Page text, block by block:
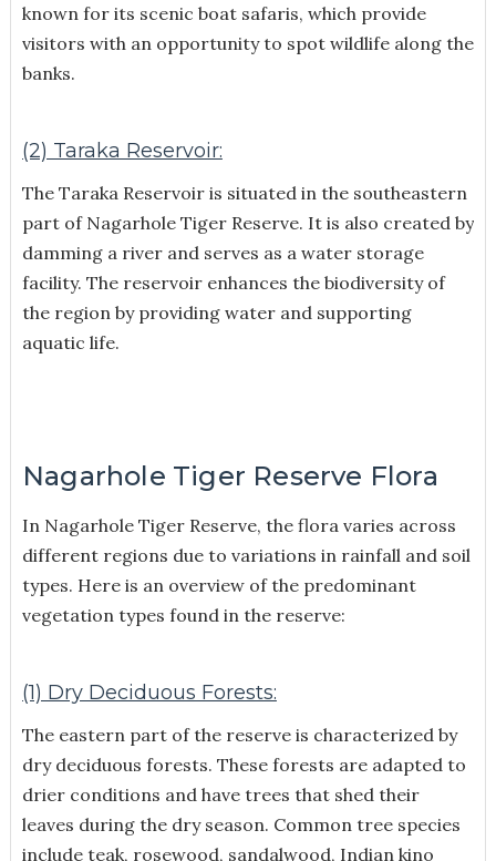
known for its scenic boat safaris, which provide
visitors with an opportunity to spot wildlife along the
banks.
(2) Taraka Reservoir:
The Taraka Reservoir is situated in the southeastern
part of Nagarhole Tiger Reserve. It is also created by
damming a river and serves as a water storage
facility. The reservoir enhances the biodiversity of
the region by providing water and supporting
aquatic life.
Nagarhole Tiger Reserve Flora
In Nagarhole Tiger Reserve, the flora varies across
different regions due to variations in rainfall and soil
types. Here is an overview of the predominant
vegetation types found in the reserve:
(1) Dry Deciduous Forests:
The eastern part of the reserve is characterized by
dry deciduous forests. These forests are adapted to
drier conditions and have trees that shed their
leaves during the dry season. Common tree species
include teak, rosewood, sandalwood, Indian kino